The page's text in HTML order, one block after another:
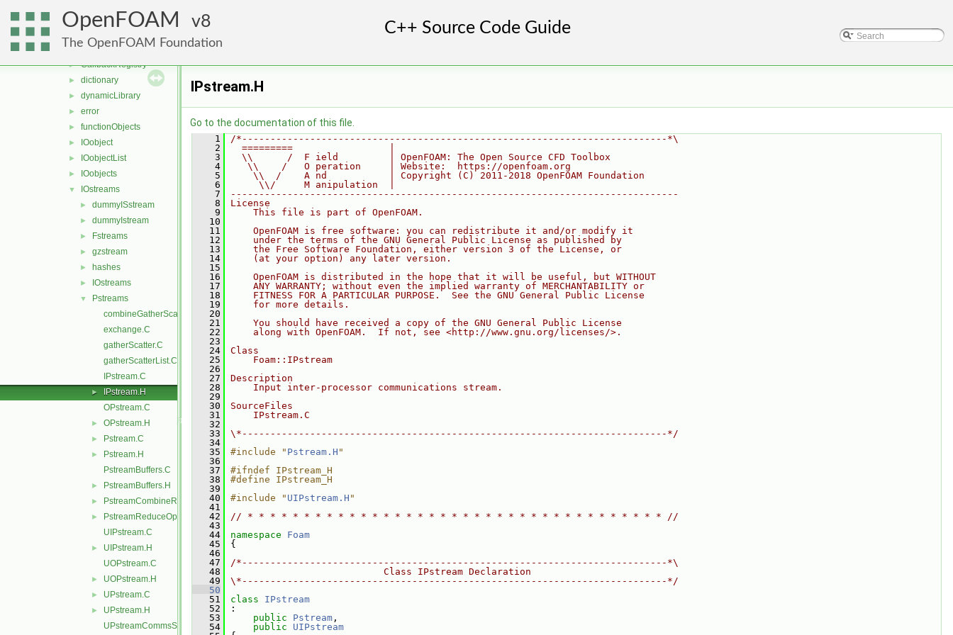
OpenFOAM 8
The OpenFOAM Foundation
► containers
► Callback
► CallbackRegistry
► dictionary
► dynamicLibrary
► error
► functionObjects
► IOobject
► IOobjectList
► IOobjects
▼ IOstreams
► dummyISstream
► dummyIstream
► Fstreams
► gzstream
► hashes
► IOstreams
▼
Pstreams
combineGatherScatter.C
exchange.C
gatherScatter.C
gatherScatterList.C
IPstream.C
►
IPstream.H
OPstream.C
► OPstream.H
► Pstream.C
►
Pstream.H
PstreamBuffers.C
► PstreamBuffers.H
► PstreamCombineReduceOps.H
►
PstreamReduceOps.H
UIPstream.C
►
UIPstream.H
UOPstream.C
► UOPstream.H
► UPstream.C
►
UPstream.H
UPstreamCommsStruct.C
IPstream.H
Go to the documentation of this file.
    1
/*---------------------------------------------------------------------------*\
    2
  =========                 |
    3
  \\      /  F ield         | OpenFOAM: The Open Source CFD Toolbox
    4
   \\    /   O peration     | Website:  https://openfoam.org
    5
    \\  /    A nd           | Copyright (C) 2011-2018 OpenFOAM Foundation
    6
     \\/     M anipulation  |
    7
-------------------------------------------------------------------------------
    8
License
    9
    This file is part of OpenFOAM.
   10
   11
    OpenFOAM is free software: you can redistribute it and/or modify it
   12
    under the terms of the GNU General Public License as published by
   13
    the Free Software Foundation, either version 3 of the License, or
   14
    (at your option) any later version.
   15
   16
    OpenFOAM is distributed in the hope that it will be useful, but WITHOUT
   17
    ANY WARRANTY; without even the implied warranty of MERCHANTABILITY or
   18
    FITNESS FOR A PARTICULAR PURPOSE.  See the GNU General Public License
   19
    for more details.
   20
   21
    You should have received a copy of the GNU General Public License
   22
    along with OpenFOAM.  If not, see <http://www.gnu.org/licenses/>.
   23
   24
Class
   25
    Foam::IPstream
   26
   27
Description
   28
    Input inter-processor communications stream.
   29
   30
SourceFiles
   31
    IPstream.C
   32
   33
\*---------------------------------------------------------------------------*/
   34
   35
#include " Pstream.H "
   36
   37
#ifndef IPstream_H
   38
#define IPstream_H
   39
   40
#include " UIPstream.H "
   41
   42
// * * * * * * * * * * * * * * * * * * * * * * * * * * * * * * * * * * * * * //
   43
   44
namespace Foam
   45
{
   46
   47
/*---------------------------------------------------------------------------*\
   48
                           Class IPstream Declaration
   49
\*---------------------------------------------------------------------------*/
   50
   51
class IPstream
   52
:
   53
public Pstream ,
   54
public
UIPstream